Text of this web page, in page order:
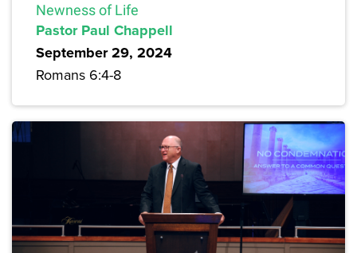
Newness of Life
Pastor Paul Chappell
September 29, 2024
Romans 6:4-8